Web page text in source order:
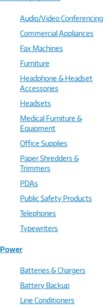
Audio/Video Conferencing
Commercial Appliances
Fax Machines
Furniture
Headphone & Headset
Accessories
Headsets
Medical Furniture &
Equipment
Office Supplies
Paper Shredders &
Trimmers
PDAs
Public Safety Products
Telephones
Typewriters
Power
Batteries & Chargers
Battery Backup
Line Conditioners